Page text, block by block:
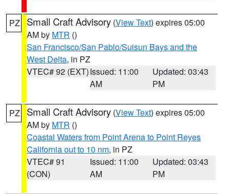
PZ Small Craft Advisory (View Text) expires 05:00
AM by MTR ()
San Francisco/San Pablo/Suisun Bays and the
West Delta, in PZ
VTEC# 92 (EXT)Issued: 11:00
AM
Updated: 03:43
PM
PZ Small Craft Advisory (View Text) expires 05:00
AM by MTR ()
Coastal Waters from Point Arena to Point Reyes
California out to 10 nm, in PZ
VTEC# 91
(CON)
Issued: 11:00
AM
Updated: 03:43
PM